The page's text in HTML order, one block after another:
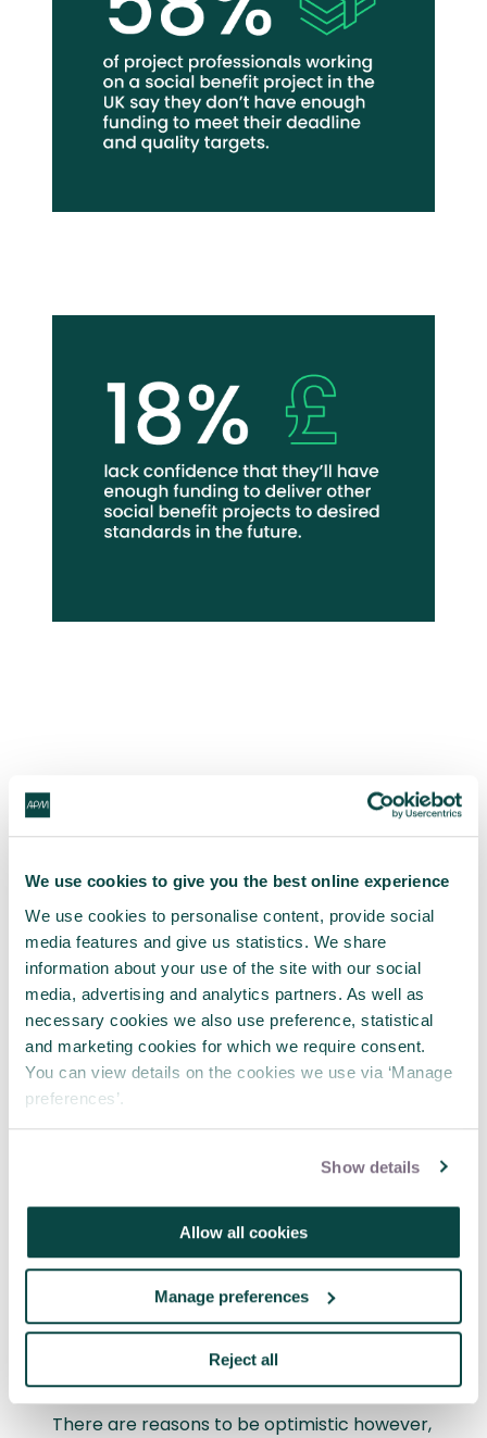
We use cookies to give you the best online experience
We use cookies to personalise content, provide social
media features and give us statistics. We share
information about your use of the site with our social
media, advertising and analytics partners. As well as
necessary cookies we also use preference, statistical
and marketing cookies for which we require consent.
You can view details on the cookies we use via ‘Manage
preferences’.
Show details
Allow all cookies
Manage preferences
Reject all
skills necessary to deliver
other, similar projects?
Only with investment and strategic
prioritisation on project skillsets will
individuals and organisations delivering social
benefit projects be able to support proper
inception, delivery and completion.
It is therefore concerning that there is
nowhere in the UK where the majority of
projects feel there are no skills gaps in their
region. In every part of the UK, the majority
feel there are at least some skills gaps, with
6% of respondents reporting ‘significant’
skills gaps in their regions that would affect
at the current time.
There are reasons to be optimistic however,